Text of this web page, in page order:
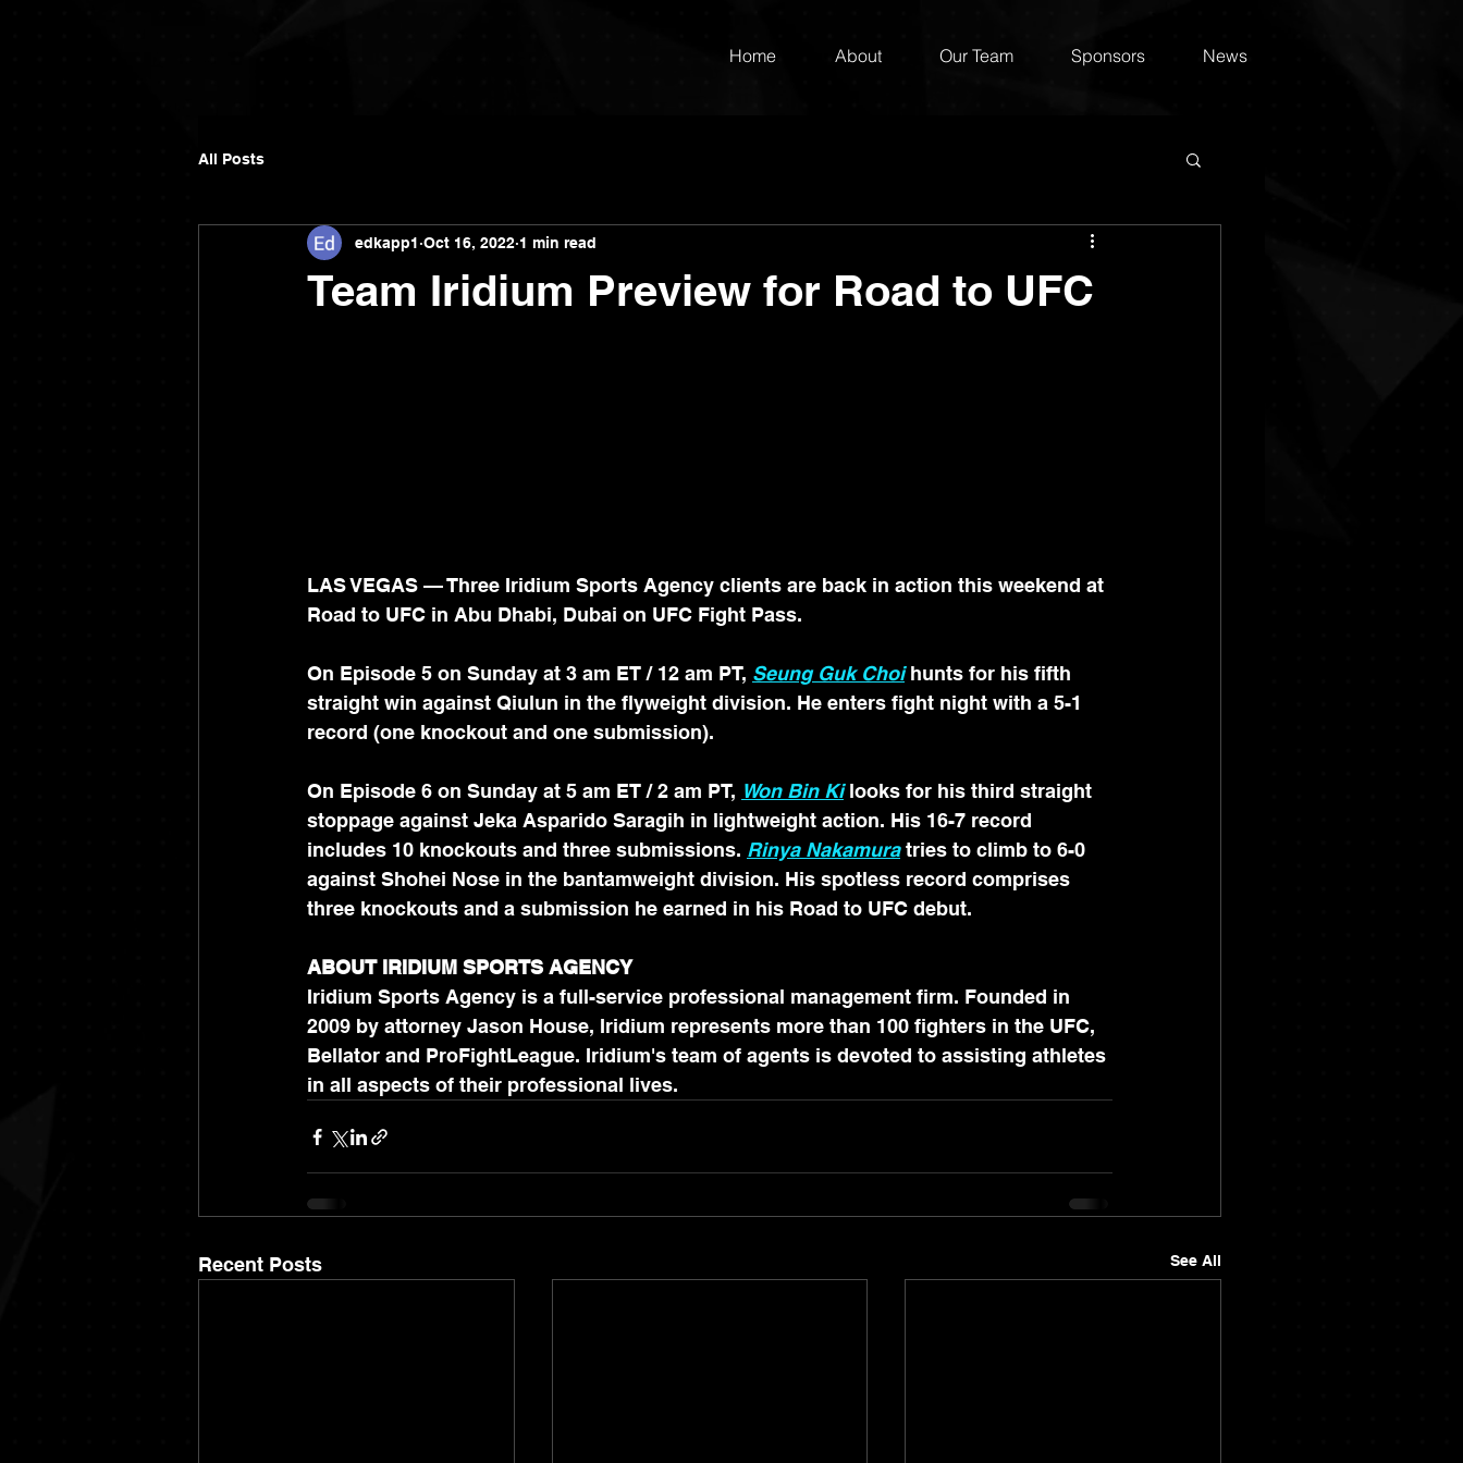
Home About Our Team Sponsors News
All Posts
Team Iridium Preview for Road to UFC
edkapp1 Oct 16, 2022 1 min read
LAS VEGAS — Three Iridium Sports Agency clients are back in action this weekend at
Road to UFC in Abu Dhabi, Dubai on UFC Fight Pass.
On Episode 5 on Sunday at 3 am ET / 12 am PT, Seung Guk Choi hunts for his fifth
straight win against Qiulun in the flyweight division. He enters fight night with a 5-1
record (one knockout and one submission).
On Episode 6 on Sunday at 5 am ET / 2 am PT, Won Bin Ki looks for his third straight
stoppage against Jeka Asparido Saragih in lightweight action. His 16-7 record
includes 10 knockouts and three submissions. Rinya Nakamura tries to climb to 6-0
against Shohei Nose in the bantamweight division. His spotless record comprises
three knockouts and a submission he earned in his Road to UFC debut.
ABOUT IRIDIUM SPORTS AGENCY
Iridium Sports Agency is a full-service professional management firm. Founded in
2009 by attorney Jason House, Iridium represents more than 100 fighters in the UFC,
Bellator and ProFightLeague. Iridium's team of agents is devoted to assisting athletes
in all aspects of their professional lives.
Recent Posts See All